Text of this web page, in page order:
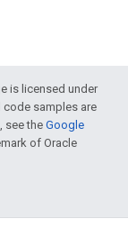
is licensed under
code samples are
see theGoogle
of Oracle